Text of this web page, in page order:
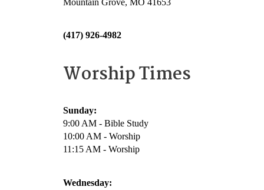
(417) 926-4982
Worship Times
Sunday:
9:00 AM - Bible Study
10:00 AM - Worship
11:15 AM - Worship
Wednesday: